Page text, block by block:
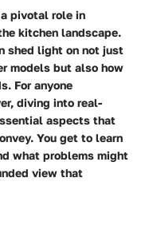
pivotal role in
kitchen landscape.
shed light on not just
models but also how
For anyone
diving into real-
aspects that
You get to learn
what problems might
view that